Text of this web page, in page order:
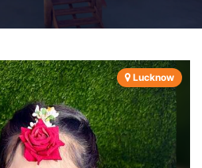
Lucknow